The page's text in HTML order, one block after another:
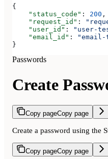
{
    "status_code"
: 200 ,
    "request_id"
:
    "user_id"
: "user-
    "email_id"
:
"email-
}
Passwords
Create
Copy pageCopy page
Create a password using the
Copy pageCopy page